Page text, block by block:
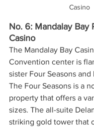
Casino
No. 6: Mandalay Bay
Casino
The Mandalay Bay
Convention center is
sister Four Seasons
The Four Seasons is a
property that offers a
sizes. The all-suite
striking gold tower that